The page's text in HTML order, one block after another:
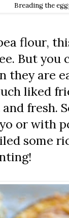
Breading the
flour,
But
they are
liked
fresh.
or with
some